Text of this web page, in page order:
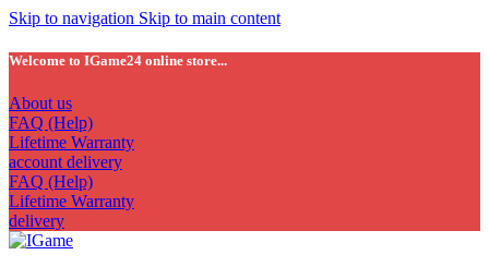
Skip to navigation Skip to main content
Welcome to IGame24 online store...
About us
FAQ (Help)
Lifetime Warranty
account delivery
FAQ (Help)
Lifetime Warranty
delivery